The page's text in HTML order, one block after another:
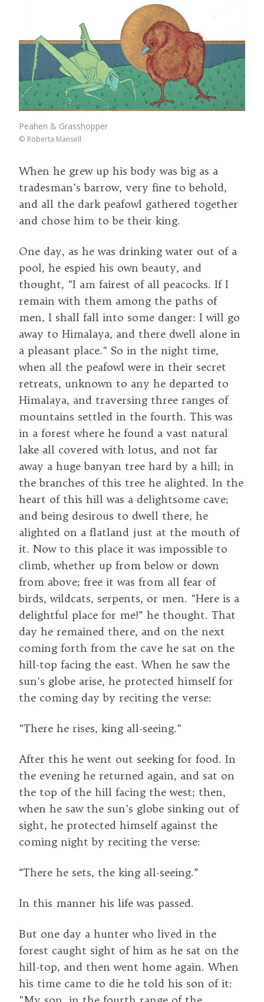
Peahen & Grasshopper
© Roberta Mansell
When he grew up his body was big as a
tradesman's barrow, very fine to behold,
and all the dark peafowl gathered together
and chose him to be their king.
One day, as he was drinking water out of a
pool, he espied his own beauty, and
thought, "I am fairest of all peacocks. If I
remain with them among the paths of
men, I shall fall into some danger: I will go
away to Himalaya, and there dwell alone in
a pleasant place." So in the night time,
when all the peafowl were in their secret
retreats, unknown to any he departed to
Himalaya, and traversing three ranges of
mountains settled in the fourth. This was
in a forest where he found a vast natural
lake all covered with lotus, and not far
away a huge banyan tree hard by a hill; in
the branches of this tree he alighted. In the
heart of this hill was a delightsome cave;
and being desirous to dwell there, he
alighted on a flatland just at the mouth of
it. Now to this place it was impossible to
climb, whether up from below or down
from above; free it was from all fear of
birds, wildcats, serpents, or men. "Here is a
delightful place for me!” he thought. That
day he remained there, and on the next
coming forth from the cave he sat on the
hill-top facing the east. When he saw the
sun's globe arise, he protected himself for
the coming day by reciting the verse:
"There he rises, king all-seeing."
After this he went out seeking for food. In
the evening he returned again, and sat on
the top of the hill facing the west; then,
when he saw the sun's globe sinking out of
sight, he protected himself against the
coming night by reciting the verse:
“There he sets, the king all-seeing.”
In this manner his life was passed.
But one day a hunter who lived in the
forest caught sight of him as he sat on the
hill-top, and then went home again. When
his time came to die he told his son of it: